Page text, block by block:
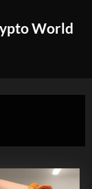
World